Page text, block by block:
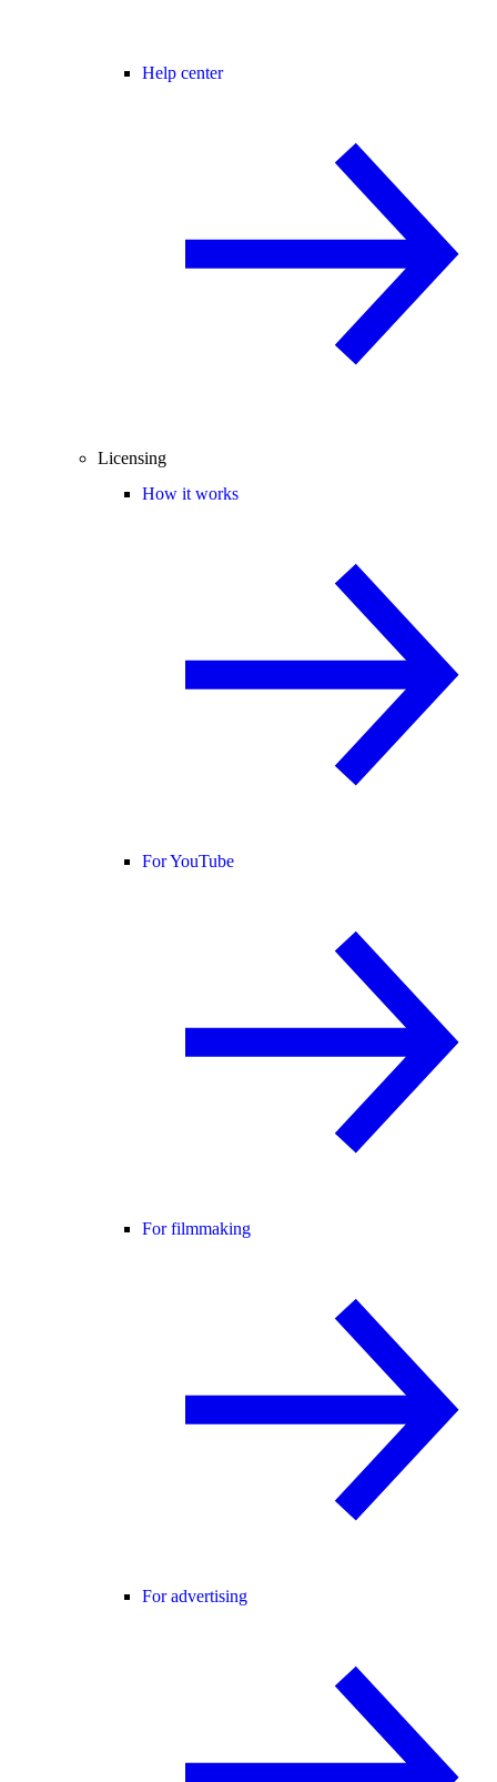
Help center
Licensing
How it works
For YouTube
For filmmaking
For advertising